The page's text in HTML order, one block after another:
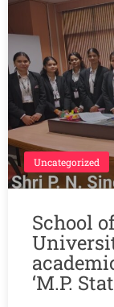
Uncategorized
School
‘M.P.